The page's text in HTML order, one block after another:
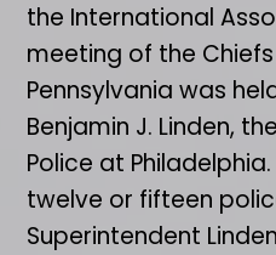
the International
meeting of the
Pennsylvania was
Benjamin J. Linden,
Police at
twelve or fifteen
Superintendent